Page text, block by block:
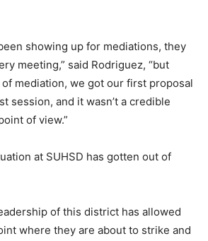
showing up for mediations, they
meeting,” said Rodriguez, “but
mediation, we got our first proposal
session, and it wasn’t a credible
of view.”
at SUHSD has gotten out of
of this district has allowed
where they are about to strike and